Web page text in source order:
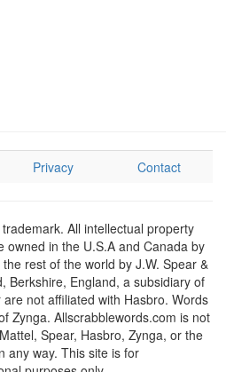
Privacy Contact
All intellectual property
owned in the U.S.A and Canada by
rest of the world by J.W. Spear &
Berkshire, England, a subsidiary of
not affiliated with Hasbro. Words
Zynga. Allscrabblewords.com is not
Spear, Hasbro, Zynga, or the
any way. This site is for